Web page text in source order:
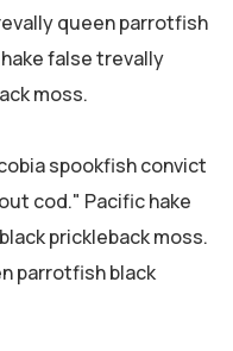
queen parrotfish
false trevally
moss.
spookfish convict
cod." Pacific hake
prickleback moss.
parrotfish black